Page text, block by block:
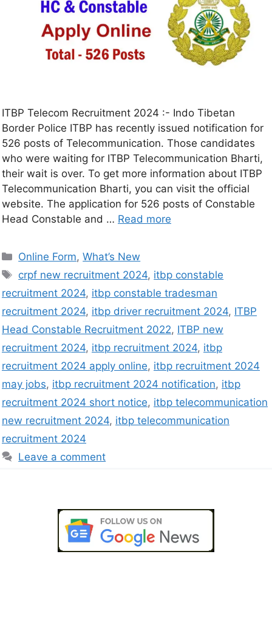
ITBP Telecom Recruitment 2024 :- Indo Tibetan
Border Police ITBP has recently issued notification for
526 posts of Telecommunication. Those candidates
who were waiting for ITBP Telecommunication Bharti,
their wait is over. To get more information about ITBP
Telecommunication Bharti, you can visit the official
website. The application for 526 posts of Constable
Head Constable and … Read more
Online Form,What’s New
crpf new recruitment 2024, itbp constable
recruitment 2024, itbp constable tradesman
recruitment 2024, itbp driver recruitment 2024, ITBP
Head Constable Recruitment 2022, ITBP new
recruitment 2024, itbp recruitment 2024, itbp
recruitment 2024 apply online, itbp recruitment 2024
may jobs, itbp recruitment 2024 notification, itbp
recruitment 2024 short notice, itbp telecommunication
new recruitment 2024, itbp telecommunication
recruitment 2024
Leave a comment